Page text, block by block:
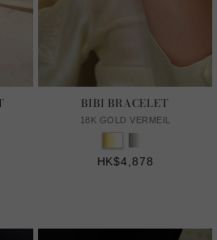
BIBI BRACELET
18K GOLD VERMEIL
HK$4,878